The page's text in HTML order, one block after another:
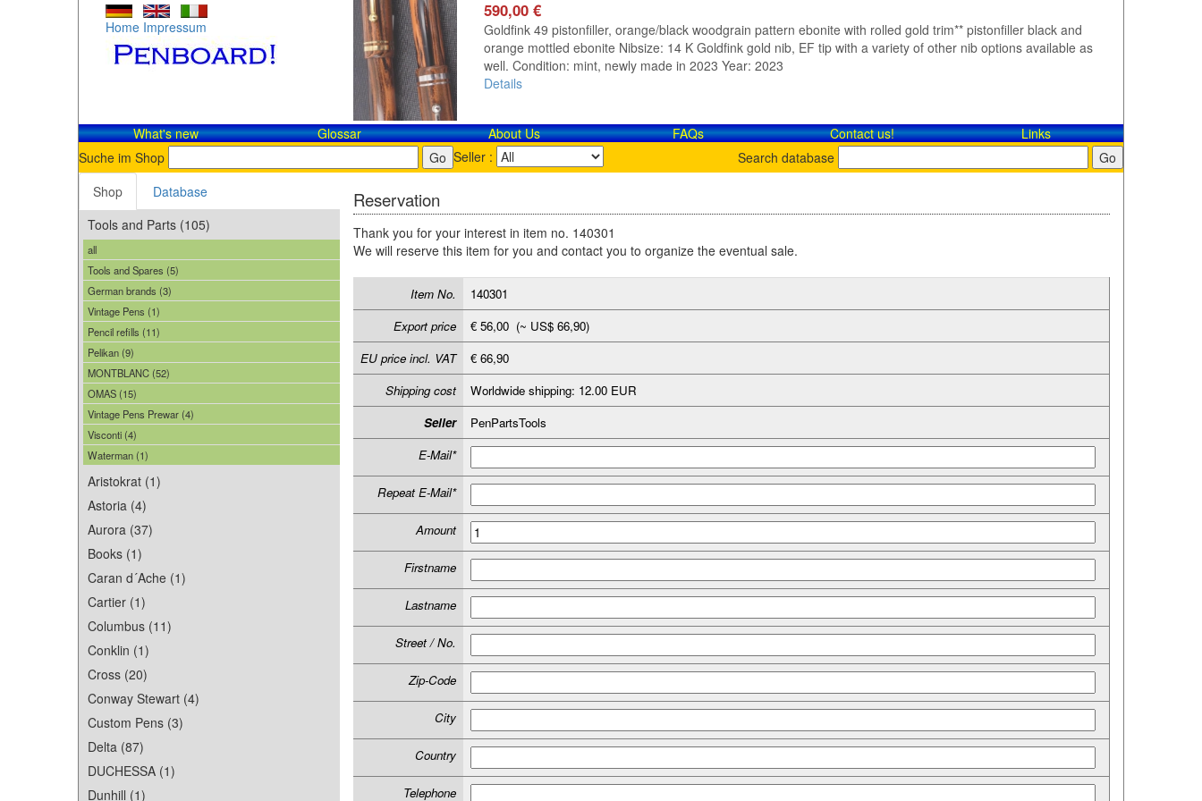
Home Impressum
590,00 €
Goldfink 49 pistonfiller, orange/black woodgrain pattern ebonite with rolled gold trim** pistonfiller black and
orange mottled ebonite Nibsize: 14 K Goldfink gold nib, EF tip with a variety of other nib options available as
well. Condition: mint, newly made in 2023 Year: 2023
Details
What's new Glossar About Us FAQs Contact​ us!
Links
Suche im Shop
Seller :
Search database
Shop
Database
Tools and Parts (105)
all
Tools and Spares (5)
German brands (3)
Vintage Pens (1)
Pencil refills (11)
Pelikan (9)
MONTBLANC (52)
OMAS (15)
Vintage Pens Prewar (4)
Visconti (4)
Waterman (1)
Aristokrat (1)
Astoria (4)
Aurora (37)
Books (1)
Caran d´Ache (1)
Cartier (1)
Columbus (11)
Conklin (1)
Cross (20)
Conway Stewart (4)
Custom Pens (3)
Delta (87)
DUCHESSA (1)
Dunhill (1)
Reservation
Thank you for your interest in item no. 140301
We will reserve this item for you and contact you to organize the eventual sale.
Item No.
140301
Export price
€ 56,00 (~ US$ 66,90)
EU price incl. VAT
€ 66,90
Shipping cost
Worldwide shipping: 12.00 EUR
Seller
PenPartsTools
E-Mail*
Repeat E-Mail*
Amount
Firstname
Lastname
Street / No.
Zip-Code
City
Country
Telephone